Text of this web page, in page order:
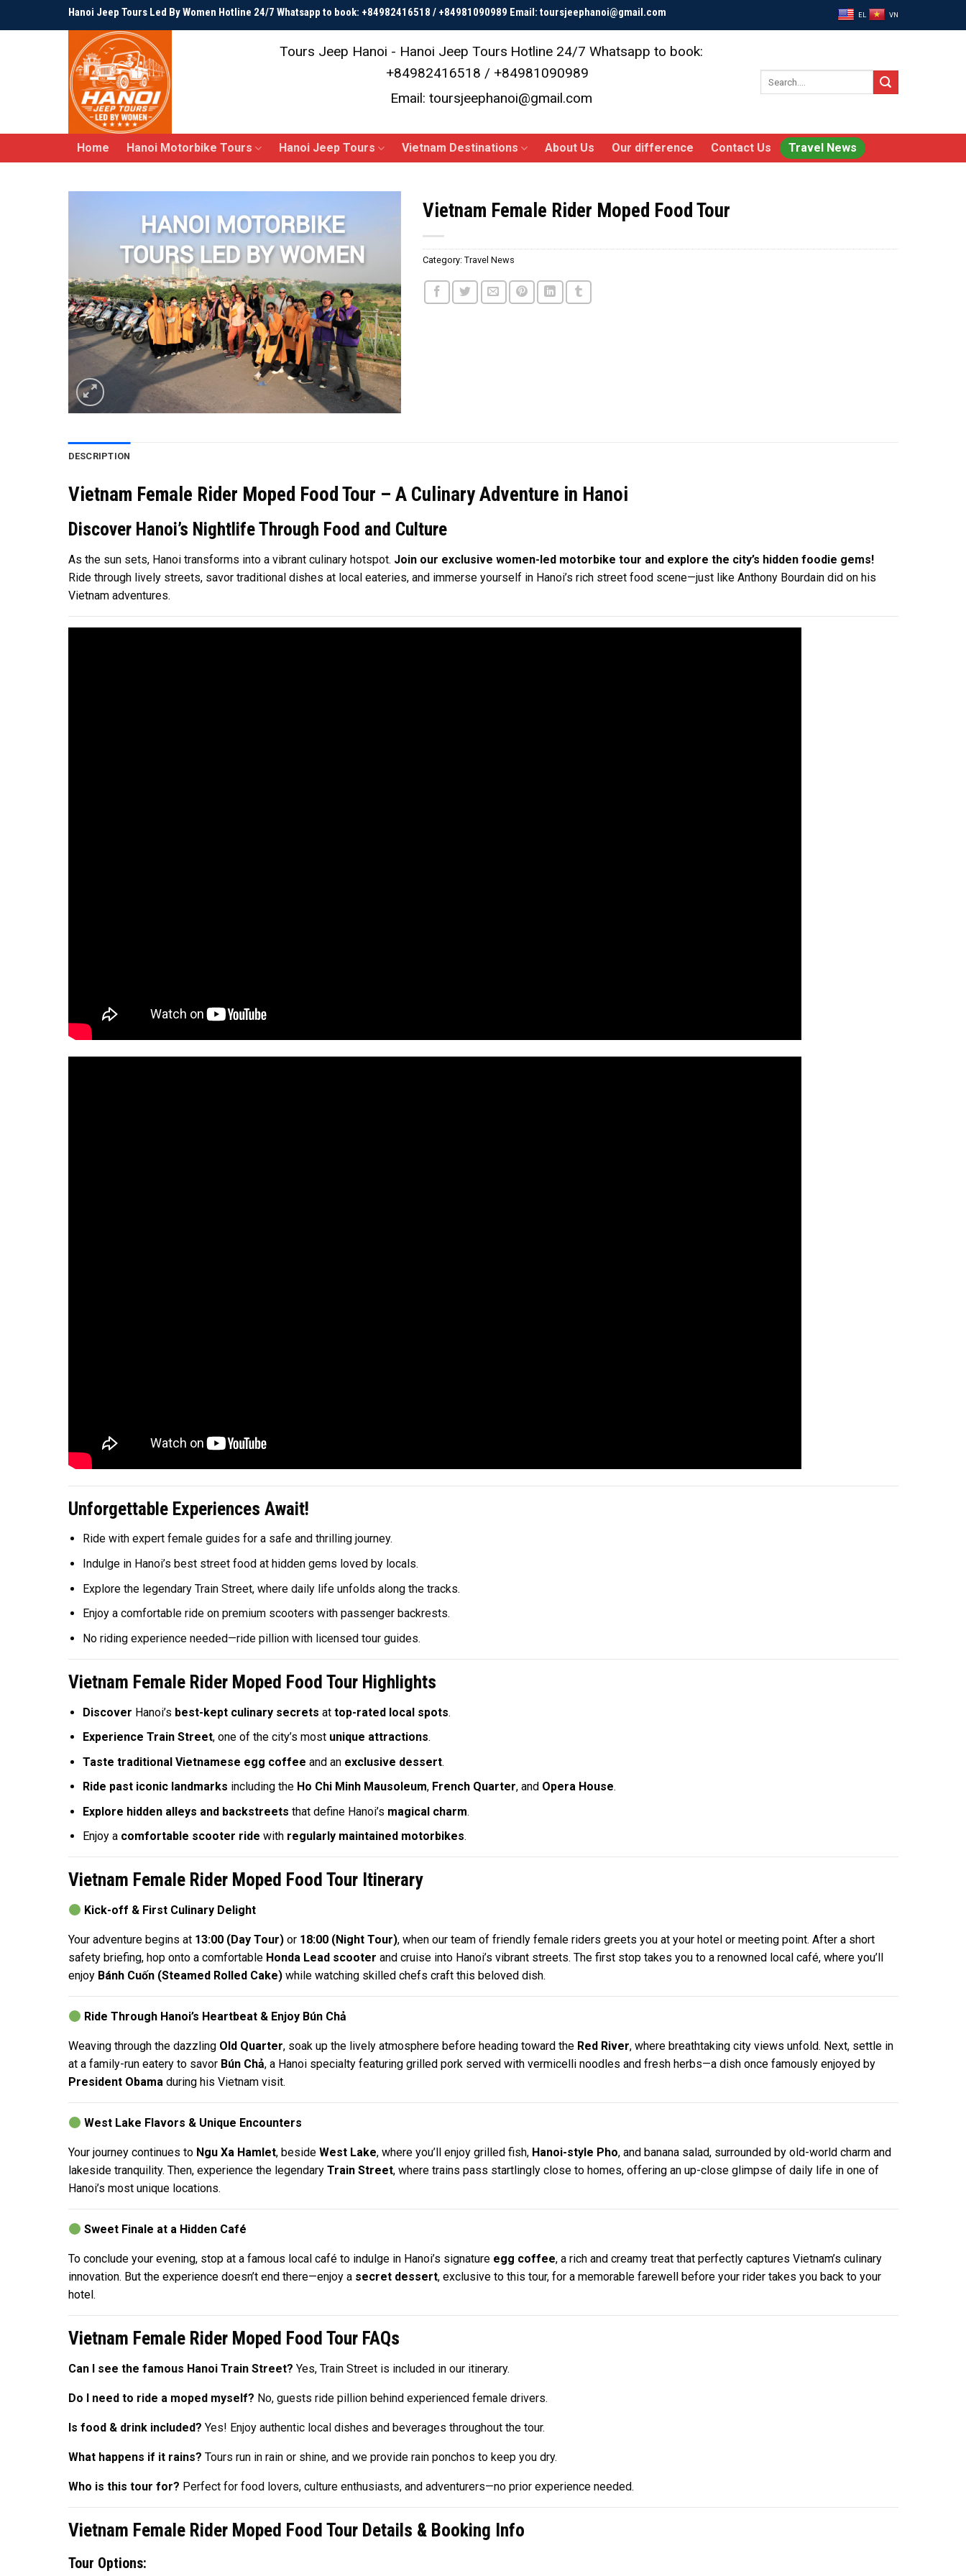
Hanoi Jeep Tours Led By Women Hotline 24/7 Whatsapp to book: +84982416518 / +84981090989 Email: toursjeephanoi@gmail.com EL VN
Tours Jeep Hanoi - Hanoi Jeep Tours Hotline 24/7 Whatsapp to book:
+84982416518 / +84981090989
Email: toursjeephanoi@gmail.com
Home Hanoi Motorbike Tours Hanoi Jeep Tours Vietnam Destinations About Us Our difference Contact Us Travel News
Vietnam Female Rider Moped Food Tour
Category:Travel News
DESCRIPTION
Vietnam Female Rider Moped Food Tour – A Culinary Adventure in Hanoi
Discover Hanoi’s Nightlife Through Food and Culture
As the sun sets, Hanoi transforms into a vibrant culinary hotspot. Join our exclusive women-led motorbike tour and explore the city’s hidden foodie gems!
Ride through lively streets, savor traditional dishes at local eateries, and immerse yourself in Hanoi’s rich street food scene—just like Anthony Bourdain did on his
Vietnam adventures.
Unforgettable Experiences Await!
Ride with expert female guides for a safe and thrilling journey.
Indulge in Hanoi’s best street food at hidden gems loved by locals.
Explore the legendary Train Street, where daily life unfolds along the tracks.
Enjoy a comfortable ride on premium scooters with passenger backrests.
No riding experience needed—ride pillion with licensed tour guides.
Vietnam Female Rider Moped Food Tour Highlights
Discover Hanoi’s best-kept culinary secrets attop-rated local spots.
Experience Train Street, one of the city’s most unique attractions.
Taste traditional Vietnamese egg coffee and an exclusive dessert.
Ride past iconic landmarks including the Ho Chi Minh Mausoleum, French Quarter, and Opera House.
Explore hidden alleys and backstreets that define Hanoi’s magical charm.
Enjoy a comfortable scooter ride with regularly maintained motorbikes.
Vietnam Female Rider Moped Food Tour Itinerary
Kick-off & First Culinary Delight
Your adventure begins at 13:00 (Day Tour)or 18:00 (Night Tour), when our team of friendly female riders greets you at your hotel or meeting point. After a short
safety briefing, hop onto a comfortable Honda Lead scooter and cruise into Hanoi’s vibrant streets. The first stop takes you to a renowned local café, where you’ll
enjoy Bánh Cuốn (Steamed Rolled Cake)while watching skilled chefs craft this beloved dish.
Ride Through Hanoi’s Heartbeat & Enjoy Bún Chả
Weaving through the dazzling Old Quarter, soak up the lively atmosphere before heading toward the Red River, where breathtaking city views unfold. Next, settle in
at a family-run eatery to savor Bún Chả, a Hanoi specialty featuring grilled pork served with vermicelli noodles and fresh herbs—a dish once famously enjoyed by
President Obamaduring his Vietnam visit.
West Lake Flavors & Unique Encounters
Your journey continues to Ngu Xa Hamlet, beside West Lake, where you’ll enjoy grilled fish, Hanoi-style Pho, and banana salad, surrounded by old-world charm and
lakeside tranquility. Then, experience the legendary Train Street, where trains pass startlingly close to homes, offering an up-close glimpse of daily life in one of
Hanoi’s most unique locations.
Sweet Finale at a Hidden Café
To conclude your evening, stop at a famous local café to indulge in Hanoi’s signature egg coffee, a rich and creamy treat that perfectly captures Vietnam’s culinary
innovation. But the experience doesn’t end there—enjoy a secret dessert, exclusive to this tour, for a memorable farewell before your rider takes you back to your
hotel.
Vietnam Female Rider Moped Food Tour FAQs
Can I see the famous Hanoi Train Street? Yes, Train Street is included in our itinerary.
Do I need to ride a moped myself? No, guests ride pillion behind experienced female drivers.
Is food & drink included? Yes! Enjoy authentic local dishes and beverages throughout the tour.
What happens if it rains? Tours run in rain or shine, and we provide rain ponchos to keep you dry.
Who is this tour for? Perfect for food lovers, culture enthusiasts, and adventurers—no prior experience needed.
Vietnam Female Rider Moped Food Tour Details & Booking Info
Tour Options: